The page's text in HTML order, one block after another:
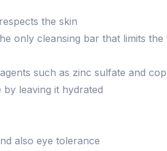
the skin
only cleansing bar that limits
such as zinc sulfate and
leaving it hydrated
also eye tolerance